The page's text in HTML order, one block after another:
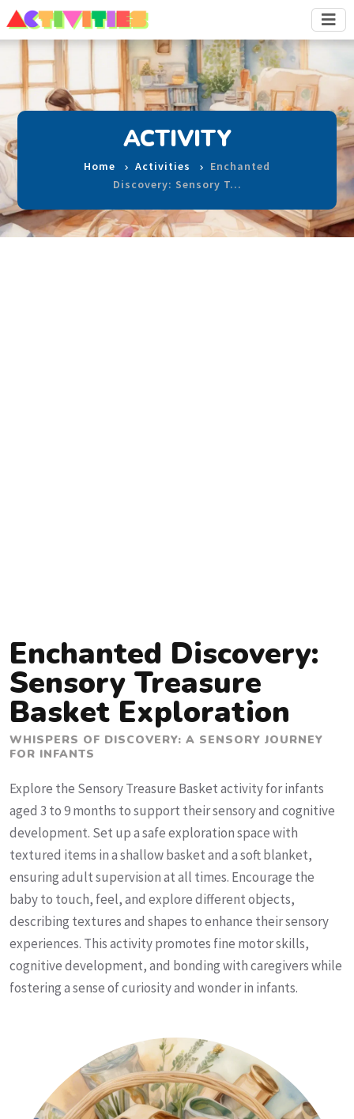
ACTIVITY
Home Activities
Enchanted
Discovery: Sensory T…
Enchanted Discovery:
Sensory Treasure
Basket Exploration
WHISPERS OF DISCOVERY: A SENSORY JOURNEY
FOR INFANTS
Explore the Sensory Treasure Basket activity for infants
aged 3 to 9 months to support their sensory and cognitive
development. Set up a safe exploration space with
textured items in a shallow basket and a soft blanket,
ensuring adult supervision at all times. Encourage the
baby to touch, feel, and explore different objects,
describing textures and shapes to enhance their sensory
experiences. This activity promotes fine motor skills,
cognitive development, and bonding with caregivers while
fostering a sense of curiosity and wonder in infants.